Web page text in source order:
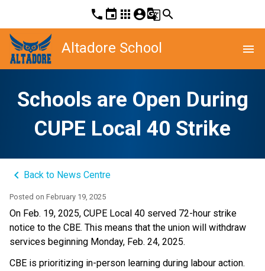
phone event apps account_circleg_translatesearch
Altadore School menu
Schools are Open During
CUPE Local 40 Strike
keyboard_arrow_left Back to News Centre
Posted on February 19, 2025
On Feb. 19, 2025, CUPE Local 40 served 72-hour strike
notice to the CBE. This means that the union will withdraw
services beginning Monday, Feb. 24, 2025.
CBE is prioritizing in-person learning during labour action.